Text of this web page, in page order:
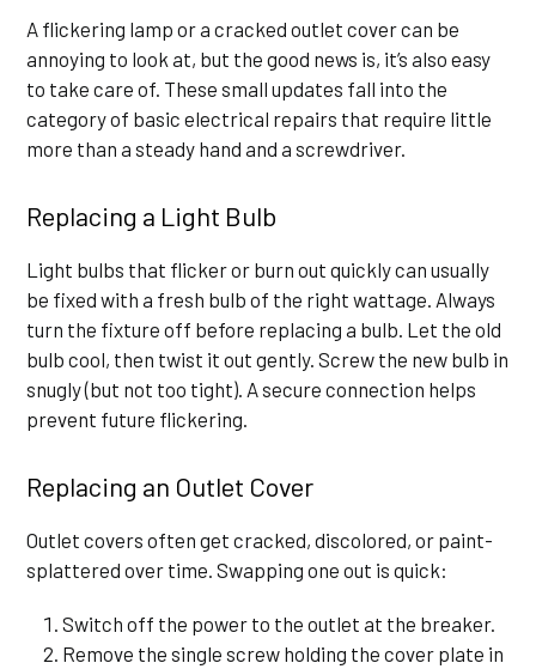
A flickering lamp or a cracked outlet cover can be
annoying to look at, but the good news is, it’s also easy
to take care of. These small updates fall into the
category of basic electrical repairs that require little
more than a steady hand and a screwdriver.
Replacing a Light Bulb
Light bulbs that flicker or burn out quickly can usually
be fixed with a fresh bulb of the right wattage. Always
turn the fixture off before replacing a bulb. Let the old
bulb cool, then twist it out gently. Screw the new bulb in
snugly (but not too tight). A secure connection helps
prevent future flickering.
Replacing an Outlet Cover
Outlet covers often get cracked, discolored, or paint-
splattered over time. Swapping one out is quick:
Switch off the power to the outlet at the breaker.
Remove the single screw holding the cover plate in